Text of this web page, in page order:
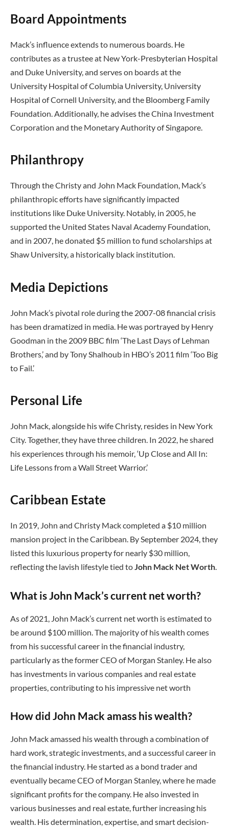
Board Appointments
Mack’s influence extends to numerous boards. He
contributes as a trustee at New York-Presbyterian Hospital
and Duke University, and serves on boards at the
University Hospital of Columbia University, University
Hospital of Cornell University, and the Bloomberg Family
Foundation. Additionally, he advises the China Investment
Corporation and the Monetary Authority of Singapore.
Philanthropy
Through the Christy and John Mack Foundation, Mack’s
philanthropic efforts have significantly impacted
institutions like Duke University. Notably, in 2005, he
supported the United States Naval Academy Foundation,
and in 2007, he donated $5 million to fund scholarships at
Shaw University, a historically black institution.
Media Depictions
John Mack’s pivotal role during the 2007-08 financial crisis
has been dramatized in media. He was portrayed by Henry
Goodman in the 2009 BBC film ‘The Last Days of Lehman
Brothers,’ and by Tony Shalhoub in HBO’s 2011 film ‘Too Big
to Fail.’
Personal Life
John Mack, alongside his wife Christy, resides in New York
City. Together, they have three children. In 2022, he shared
his experiences through his memoir, ‘Up Close and All In:
Life Lessons from a Wall Street Warrior.’
Caribbean Estate
In 2019, John and Christy Mack completed a $10 million
mansion project in the Caribbean. By September 2024, they
listed this luxurious property for nearly $30 million,
reflecting the lavish lifestyle tied toJohn Mack Net Worth.
What is John Mack’s current net worth?
As of 2021, John Mack’s current net worth is estimated to
be around $100 million. The majority of his wealth comes
from his successful career in the financial industry,
particularly as the former CEO of Morgan Stanley. He also
has investments in various companies and real estate
properties, contributing to his impressive net worth
How did John Mack amass his wealth?
John Mack amassed his wealth through a combination of
hard work, strategic investments, and a successful career in
the financial industry. He started as a bond trader and
eventually became CEO of Morgan Stanley, where he made
significant profits for the company. He also invested in
various businesses and real estate, further increasing his
wealth. His determination, expertise, and smart decision-